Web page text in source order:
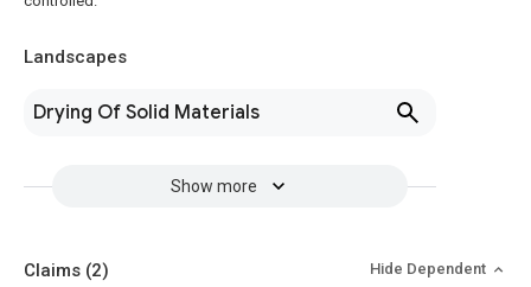
Landscapes
Drying Of Solid Materials
Show more
Claims (2) Hide Dependent